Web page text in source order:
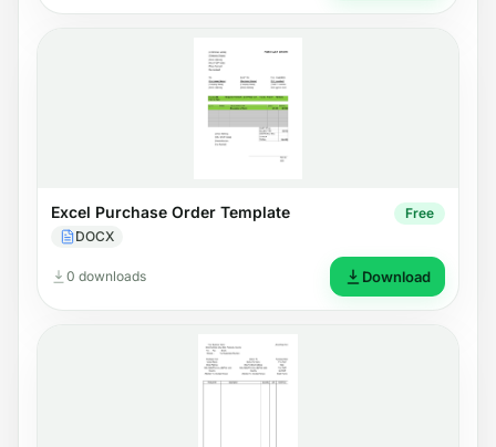
Excel Purchase Order Template
DOCX
Free
0 downloads Download